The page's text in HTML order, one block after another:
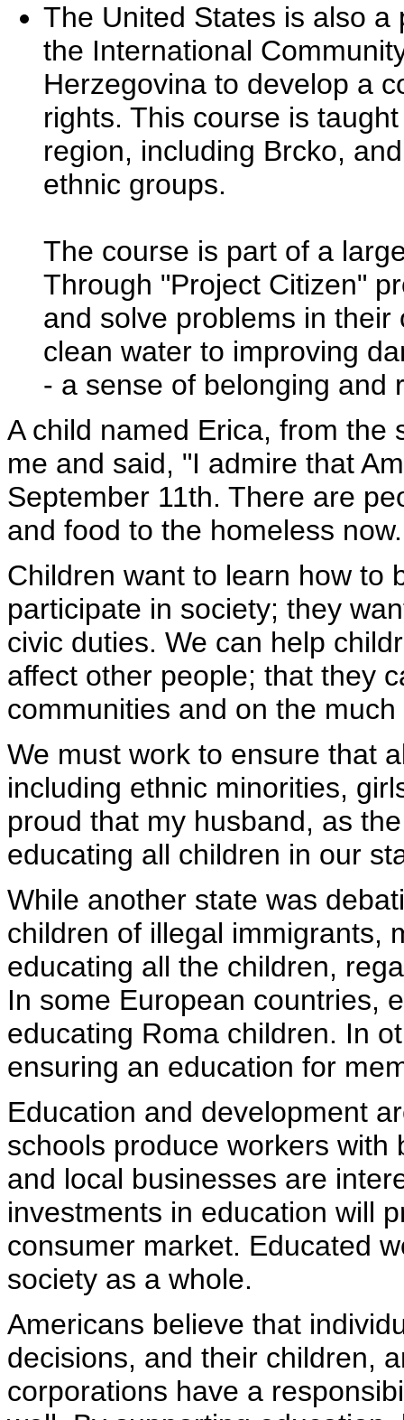
The United States is also
the International
Herzegovina to develop a
rights. This course is
region, including Brcko,
ethnic groups.
The course is part of a
Through "Project Citizen"
and solve problems in
clean water to improving
- a sense of belonging and
A child named Erica, from the
me and said, "I admire that
September 11th. There are
and food to the homeless
Children want to learn how to
participate in society; they
civic duties. We can help
affect other people; that they
communities and on the
We must work to ensure that
including ethnic minorities,
proud that my husband, as
educating all children in our
While another state was
children of illegal immigrants,
educating all the children,
In some European countries,
educating Roma children. In
ensuring an education for
Education and development
schools produce workers with
and local businesses are
investments in education will
consumer market. Educated
society as a whole.
Americans believe that
decisions, and their children,
corporations have a